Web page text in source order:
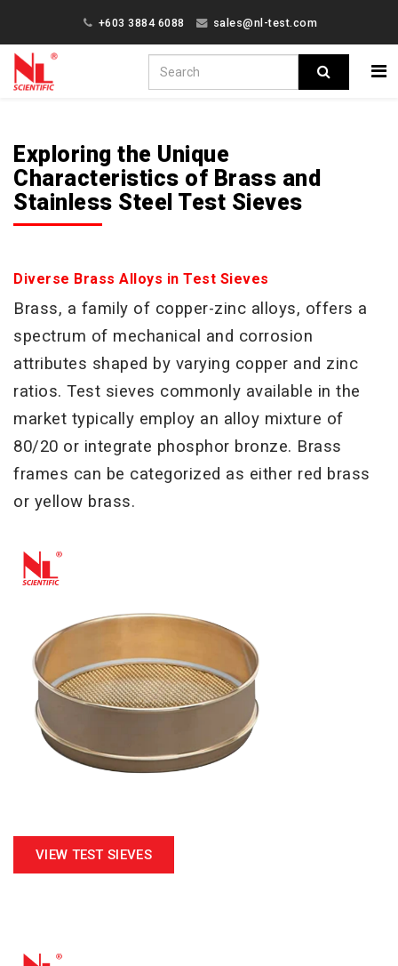
+603 3884 6088 sales@nl-test.com
Exploring the Unique
Characteristics of Brass and
Stainless Steel Test Sieves
Diverse Brass Alloys in Test Sieves
Brass, a family of copper-zinc alloys, offers a
spectrum of mechanical and corrosion
attributes shaped by varying copper and zinc
ratios. Test sieves commonly available in the
market typically employ an alloy mixture of
80/20 or integrate phosphor bronze. Brass
frames can be categorized as either red brass
or yellow brass.
VIEW TEST SIEVES